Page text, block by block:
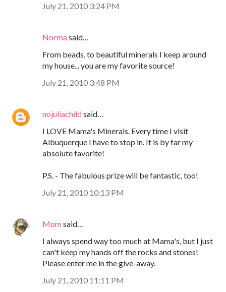
July 21, 2010 3:24 PM
Normasaid…
From beads, to beautiful minerals I keep around
my house... you are my favorite source!
July 21, 2010 3:48 PM
nojuliachildsaid…
I LOVE Mama's Minerals. Every time I visit
Albuquerque I have to stop in. It is by far my
absolute favorite!
P.S. - The fabulous prize will be fantastic, too!
July 21, 2010 10:13 PM
Momsaid…
I always spend way too much at Mama's, but I just
can't keep my hands off the rocks and stones!
Please enter me in the give-away.
July 21, 2010 11:11 PM